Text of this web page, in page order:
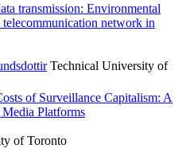
transmission: Environmental
telecommunication network in
Technical University of
of Surveillance Capitalism: A
Platforms
of Toronto